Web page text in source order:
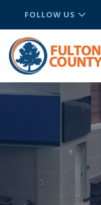
FOLLOW US